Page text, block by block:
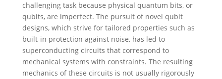
challenging task because physical quantum bits, or
qubits, are imperfect. The pursuit of novel qubit
designs, which strive for tailored properties such as
built-in protection against noise, has led to
superconducting circuits that correspond to
mechanical systems with constraints. The resulting
mechanics of these circuits is not usually rigorously